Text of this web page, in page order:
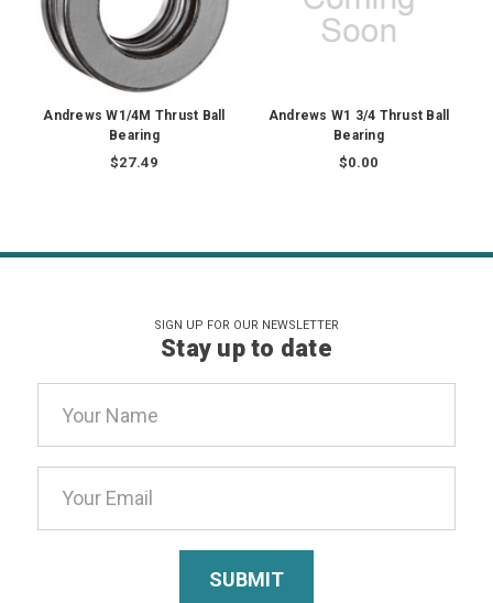
Andrews W1/4M Thrust Ball
Bearing
$27.49
Andrews W1 3/4 Thrust Ball
Bearing
$0.00
SIGN UP FOR OUR NEWSLETTER
Stay up to date
Address